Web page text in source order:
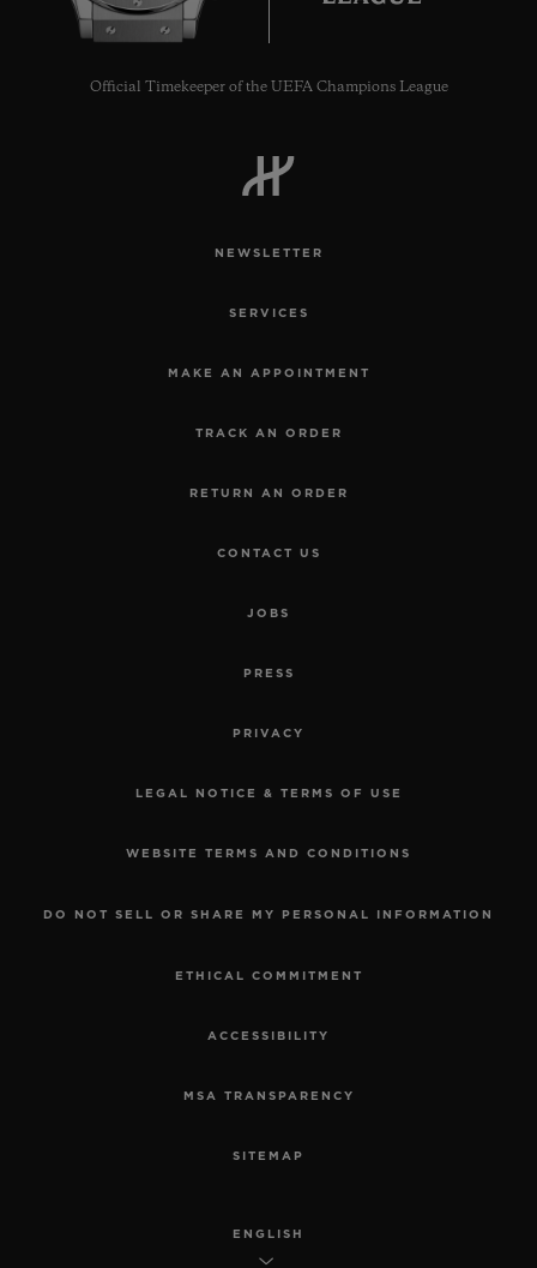
Official Timekeeper of the UEFA Champions League
NEWSLETTER
SERVICES
MAKE AN APPOINTMENT
TRACK AN ORDER
RETURN AN ORDER
CONTACT US
JOBS
PRESS
PRIVACY
LEGAL NOTICE & TERMS OF USE
WEBSITE TERMS AND CONDITIONS
DO NOT SELL OR SHARE MY PERSONAL INFORMATION
ETHICAL COMMITMENT
ACCESSIBILITY
MSA TRANSPARENCY
SITEMAP
ENGLISH